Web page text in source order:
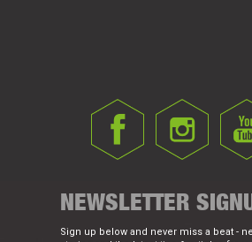
NEWSLETTER
Sign up below and never miss a beat -